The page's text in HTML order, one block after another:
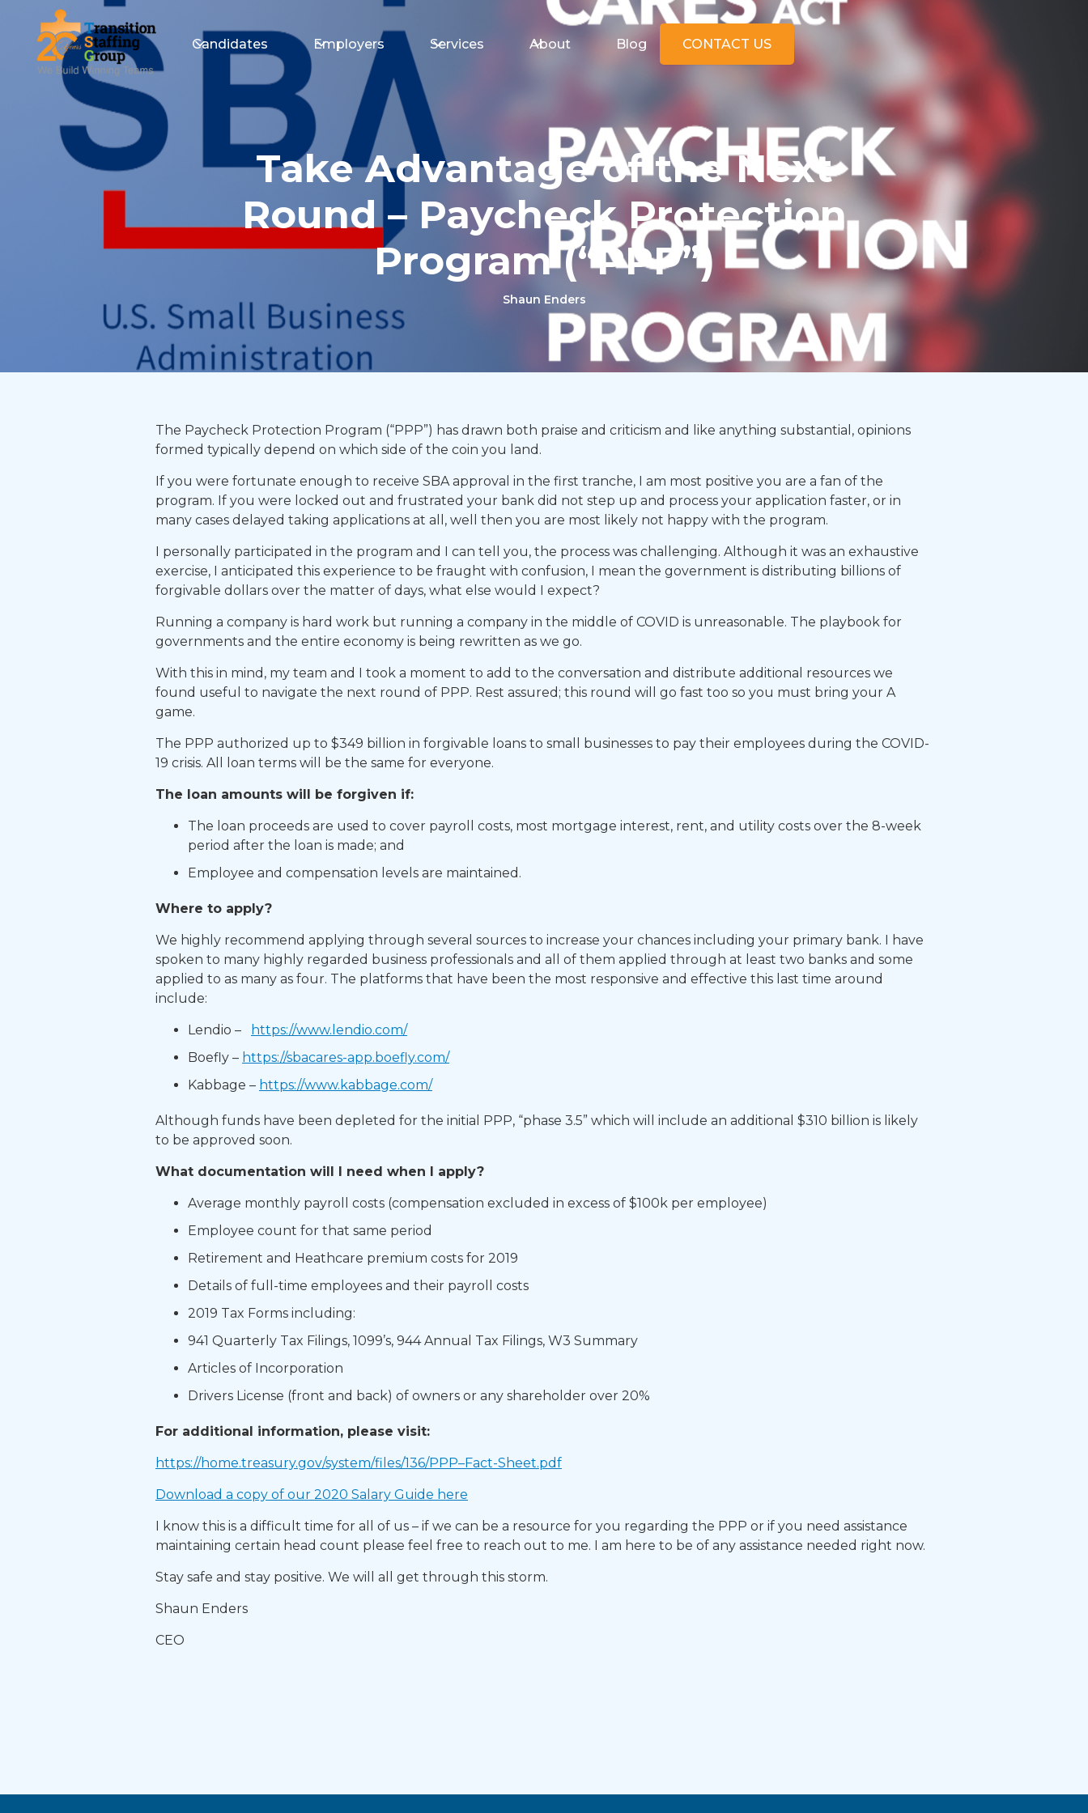
Candidates Employers Services About Blog CONTACT US
Take Advantage of the Next
Round – Paycheck Protection
Program (“PPP”)
Shaun Enders
The Paycheck Protection Program (“PPP”) has drawn both praise and criticism and like anything substantial, opinions
formed typically depend on which side of the coin you land.
If you were fortunate enough to receive SBA approval in the first tranche, I am most positive you are a fan of the
program. If you were locked out and frustrated your bank did not step up and process your application faster, or in
many cases delayed taking applications at all, well then you are most likely not happy with the program.
I personally participated in the program and I can tell you, the process was challenging. Although it was an exhaustive
exercise, I anticipated this experience to be fraught with confusion, I mean the government is distributing billions of
forgivable dollars over the matter of days, what else would I expect?
Running a company is hard work but running a company in the middle of COVID is unreasonable. The playbook for
governments and the entire economy is being rewritten as we go.
With this in mind, my team and I took a moment to add to the conversation and distribute additional resources we
found useful to navigate the next round of PPP. Rest assured; this round will go fast too so you must bring your A
game.
The PPP authorized up to $349 billion in forgivable loans to small businesses to pay their employees during the COVID-
19 crisis. All loan terms will be the same for everyone. ​
The loan amounts will be forgiven if: ​
The loan proceeds are used to cover payroll costs, most mortgage interest, rent, and utility costs over the 8-week
period after the loan is made; and ​
Employee and compensation levels are maintained. ​
Where to apply?​
We highly recommend applying through several sources to increase your chances including your primary bank. I have
spoken to many highly regarded business professionals and all of them applied through at least two banks and some
applied to as many as four. The platforms that have been the most responsive and effective this last time around
include:​
Lendio –
https://www.lendio.com/
Boefly – https://sbacares-app.boefly.com/
Kabbage – https://www.kabbage.com/
Although funds have been depleted for the initial PPP, “phase 3.5” which will include an additional $310 billion is likely
to be approved soon. ​
What documentation will I need when I apply?​
Average monthly payroll costs (compensation excluded in excess of $100k per employee)​
Employee count for that same period
Retirement and Heathcare premium costs for 2019​
Details of full-time employees and their payroll costs​
2019 Tax Forms including:​
941 Quarterly Tax Filings, 1099’s, 944​ Annual Tax Filings, W3 Summary
Articles of Incorporation​
Drivers License (front and back) of owners or any shareholder over 20%​
For additional information, please visit:
https://home.treasury.gov/system/files/136/PPP–Fact-Sheet.pdf
Download a copy of our 2020 Salary Guide here​
I know this is a difficult time for all of us – if we can be a resource for you regarding the PPP or if you need assistance
maintaining certain head count please feel free to reach out to me. I am here to be of any assistance needed right now.
Stay safe and stay positive. We will all get through this storm.
Shaun Enders
CEO